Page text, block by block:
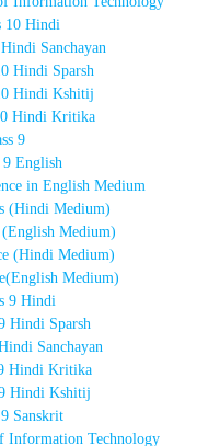
10 Hindi
Sanchayan
Hindi Sparsh
Hindi Kshitij
Hindi Kritika
9
9 English
in English Medium
(Hindi Medium)
(English Medium)
(Hindi Medium)
Medium)
9 Hindi
Hindi Sparsh
Sanchayan
Hindi Kritika
Hindi Kshitij
Sanskrit
Information Technology